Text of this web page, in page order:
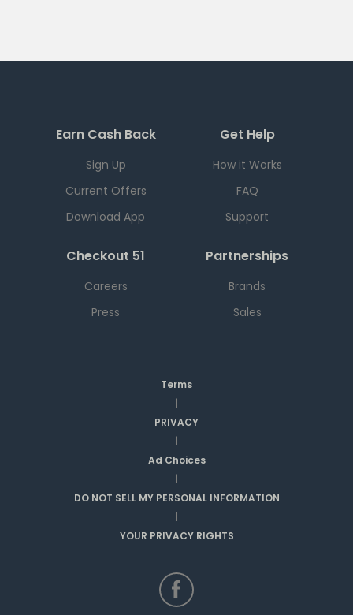
Earn Cash Back
Sign Up
Current Offers
Download App
Get Help
How it Works
FAQ
Support
Checkout 51
Careers
Press
Partnerships
Brands
Sales
Terms
|
PRIVACY
|
Ad Choices
|
DO NOT SELL MY PERSONAL INFORMATION
|
YOUR PRIVACY RIGHTS